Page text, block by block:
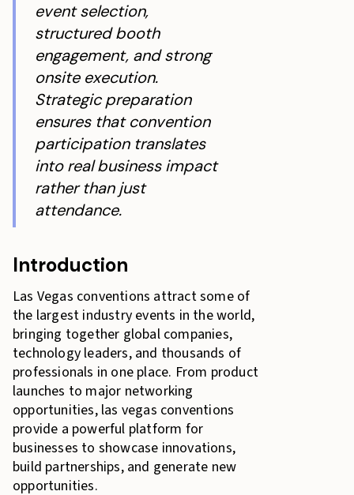
event selection,
structured booth
engagement, and strong
onsite execution.
Strategic preparation
ensures that convention
participation translates
into real business impact
rather than just
attendance.
Introduction
Las Vegas conventions attract some of
the largest industry events in the world,
bringing together global companies,
technology leaders, and thousands of
professionals in one place. From product
launches to major networking
opportunities, las vegas conventions
provide a powerful platform for
businesses to showcase innovations,
build partnerships, and generate new
opportunities.